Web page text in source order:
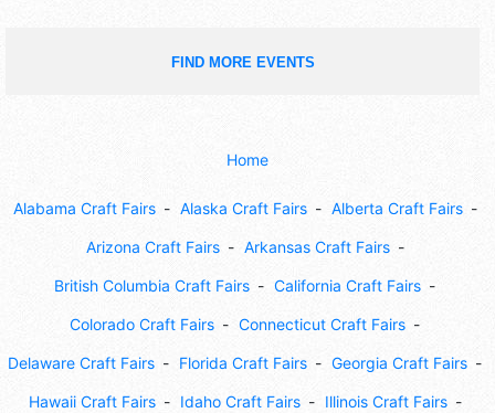
FIND MORE EVENTS
Home
Alabama Craft Fairs Alaska Craft Fairs Alberta Craft Fairs
Arizona Craft Fairs Arkansas Craft Fairs
British Columbia Craft Fairs California Craft Fairs
Colorado Craft Fairs Connecticut Craft Fairs
Delaware Craft Fairs Florida Craft Fairs Georgia Craft Fairs
Hawaii Craft Fairs Idaho Craft Fairs Illinois Craft Fairs